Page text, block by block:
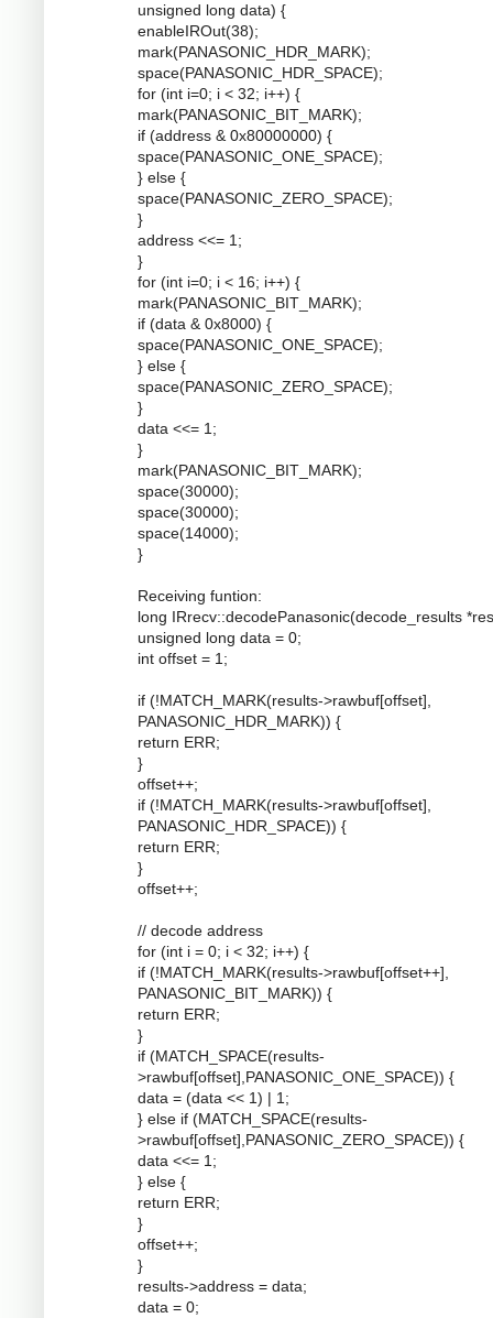
unsigned long data) {
enableIROut(38);
mark(PANASONIC_HDR_MARK);
space(PANASONIC_HDR_SPACE);
for (int i=0; i < 32; i++) {
mark(PANASONIC_BIT_MARK);
if (address & 0x80000000) {
space(PANASONIC_ONE_SPACE);
} else {
space(PANASONIC_ZERO_SPACE);
}
address <<= 1;
}
for (int i=0; i < 16; i++) {
mark(PANASONIC_BIT_MARK);
if (data & 0x8000) {
space(PANASONIC_ONE_SPACE);
} else {
space(PANASONIC_ZERO_SPACE);
}
data <<= 1;
}
mark(PANASONIC_BIT_MARK);
space(30000);
space(30000);
space(14000);
}
Receiving funtion:
long IRrecv::decodePanasonic(decode_results
unsigned long data = 0;
int offset = 1;
if (!MATCH_MARK(results->rawbuf[offset],
PANASONIC_HDR_MARK)) {
return ERR;
}
offset++;
if (!MATCH_MARK(results->rawbuf[offset],
PANASONIC_HDR_SPACE)) {
return ERR;
}
offset++;
// decode address
for (int i = 0; i < 32; i++) {
if (!MATCH_MARK(results->rawbuf[offset++],
PANASONIC_BIT_MARK)) {
return ERR;
}
if (MATCH_SPACE(results-
>rawbuf[offset],PANASONIC_ONE_SPACE)) {
data = (data << 1) | 1;
} else if (MATCH_SPACE(results-
>rawbuf[offset],PANASONIC_ZERO_SPACE)) {
data <<= 1;
} else {
return ERR;
}
offset++;
}
results->address = data;
data = 0;